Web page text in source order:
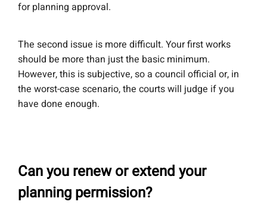
for planning approval.
The second issue is more difficult. Your first works
should be more than just the basic minimum.
However, this is subjective, so a council official or, in
the worst-case scenario, the courts will judge if you
have done enough.
Can you renew or extend your
planning permission?